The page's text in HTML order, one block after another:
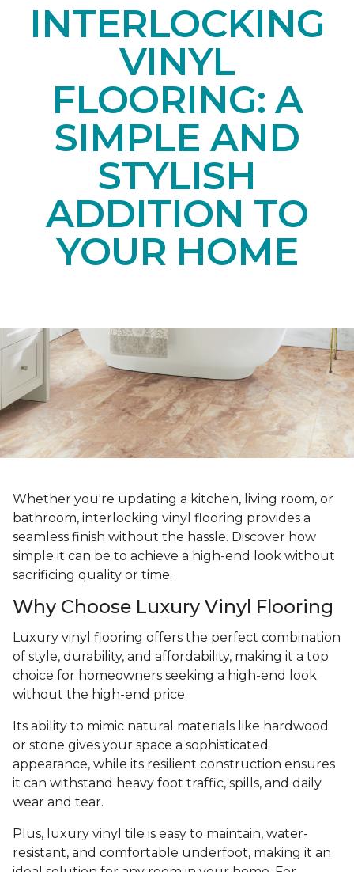
INTERLOCKING
VINYL
FLOORING: A
SIMPLE AND
STYLISH
ADDITION TO
YOUR HOME
Whether you're updating a kitchen, living room, or
bathroom, interlocking vinyl flooring provides a
seamless finish without the hassle. Discover how
simple it can be to achieve a high-end look without
sacrificing quality or time.
Why Choose Luxury Vinyl Flooring
Luxury vinyl flooring offers the perfect combination
of style, durability, and affordability, making it a top
choice for homeowners seeking a high-end look
without the high-end price.
Its ability to mimic natural materials like hardwood
or stone gives your space a sophisticated
appearance, while its resilient construction ensures
it can withstand heavy foot traffic, spills, and daily
wear and tear.
Plus, luxury vinyl tile is easy to maintain, water-
resistant, and comfortable underfoot, making it an